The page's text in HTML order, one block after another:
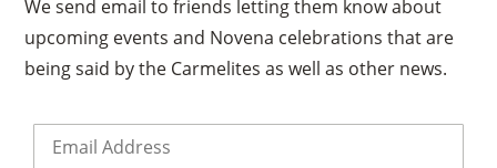
We send email to friends letting them know about
upcoming events and Novena celebrations that are
being said by the Carmelites as well as other news.